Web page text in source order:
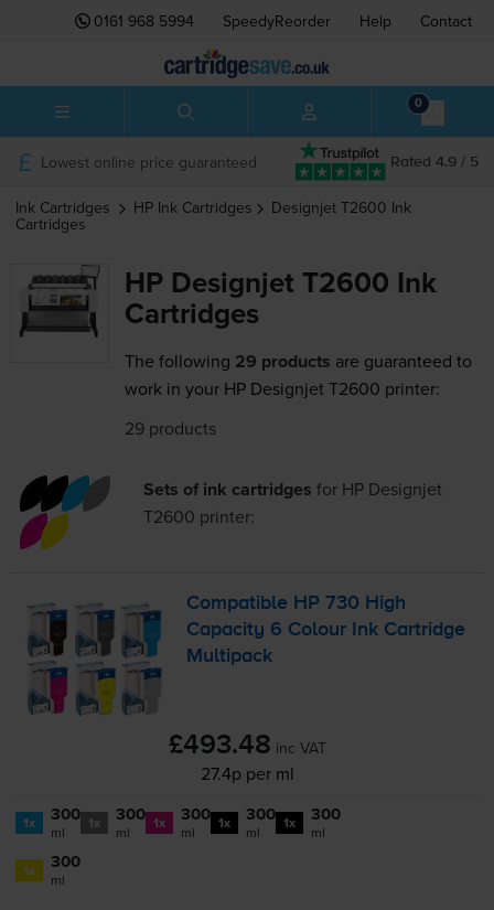
0161 968 5994 SpeedyReorder Help Contact
0
Rated 4.9 / 5
Lowest online price guaranteed
Ink Cartridges HP Ink Cartridges Designjet T2600 Ink
Cartridges
HP Designjet T2600 Ink
Cartridges
The following 29 products are guaranteed to
work in your HP Designjet T2600 printer:
29 products
Sets of ink cartridges for HP Designjet
T2600 printer:
Compatible HP 730 High
Capacity 6 Colour Ink Cartridge
Multipack
£493.48 inc VAT
27.4p per ml
1x 300
ml 1x 300
ml 1x 300
ml 1x 300
ml 1x 300
ml
1x 300
ml